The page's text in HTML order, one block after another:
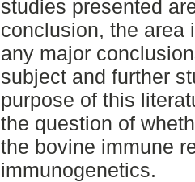
studies presented
conclusion, the area
any major
subject and further
purpose of this
the question of
the bovine immune
immunogenetics.